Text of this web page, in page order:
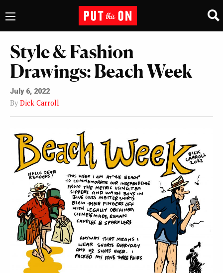
Style & Fashion
Drawings: Beach Week
July 6, 2022
By Dick Carroll